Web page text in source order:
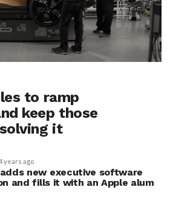
to ramp
keep those
it
years ago
new executive software
and fills it with an Apple alum